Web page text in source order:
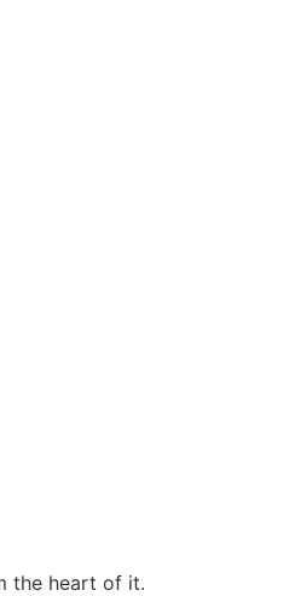
the heart of it.